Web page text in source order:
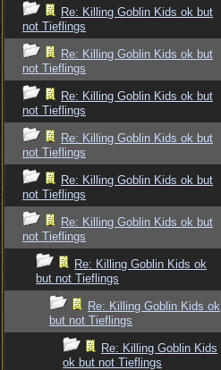
Re: Killing Goblin Kids ok but
not Tieflings
Re: Killing Goblin Kids ok but
not Tieflings
Re: Killing Goblin Kids ok but
not Tieflings
Re: Killing Goblin Kids ok but
not Tieflings
Re: Killing Goblin Kids ok but
not Tieflings
Re: Killing Goblin Kids ok but
not Tieflings
Re: Killing Goblin Kids ok
but not Tieflings
Re: Killing Goblin Kids ok
but not Tieflings
Re: Killing Goblin Kids
ok but not Tieflings